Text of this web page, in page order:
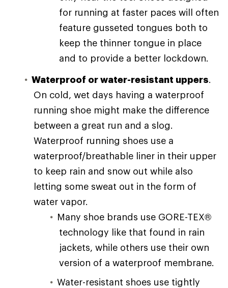
for running at faster paces will often
feature gusseted tongues both to
keep the thinner tongue in place
and to provide a better lockdown.
Waterproof or water-resistant uppers.
On cold, wet days having a waterproof
running shoe might make the difference
between a great run and a slog.
Waterproof running shoes use a
waterproof/breathable liner in their upper
to keep rain and snow out while also
letting some sweat out in the form of
water vapor.
Many shoe brands use GORE-TEX®
technology like that found in rain
jackets, while others use their own
version of a waterproof membrane.
Water-resistant shoes use tightly